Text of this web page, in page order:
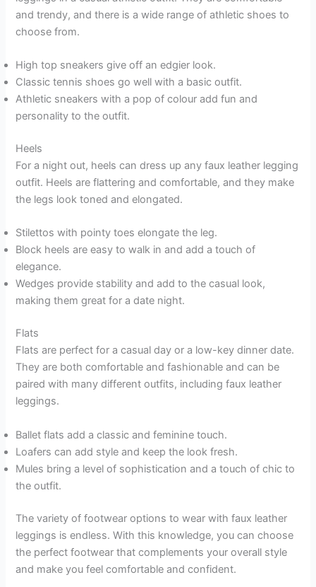
and trendy, and there is a wide range of athletic shoes to
choose from.
High top sneakers give off an edgier look.
Classic tennis shoes go well with a basic outfit.
Athletic sneakers with a pop of colour add fun and
personality to the outfit.
Heels
For a night out, heels can dress up any faux leather legging
outfit. Heels are flattering and comfortable, and they make
the legs look toned and elongated.
Stilettos with pointy toes elongate the leg.
Block heels are easy to walk in and add a touch of
elegance.
Wedges provide stability and add to the casual look,
making them great for a date night.
Flats
Flats are perfect for a casual day or a low-key dinner date.
They are both comfortable and fashionable and can be
paired with many different outfits, including faux leather
leggings.
Ballet flats add a classic and feminine touch.
Loafers can add style and keep the look fresh.
Mules bring a level of sophistication and a touch of chic to
the outfit.
The variety of footwear options to wear with faux leather
leggings is endless. With this knowledge, you can choose
the perfect footwear that complements your overall style
and make you feel comfortable and confident.